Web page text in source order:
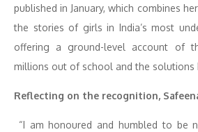
published in January, which combines
the stories of girls in India’s most
offering a ground-level account of
millions out of school and the solutions
Reflecting on the recognition,
“I am honoured and humbled to be